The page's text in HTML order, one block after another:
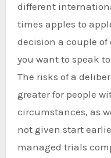
different
times apples to
decision a couple
you want to speak
The risks of a
greater for people
circumstances, as
not given start
managed trials